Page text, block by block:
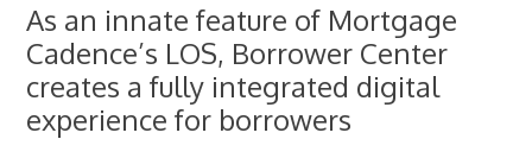
As an innate feature of Mortgage
Cadence’s LOS, Borrower Center
creates a fully integrated digital
experience for borrowers